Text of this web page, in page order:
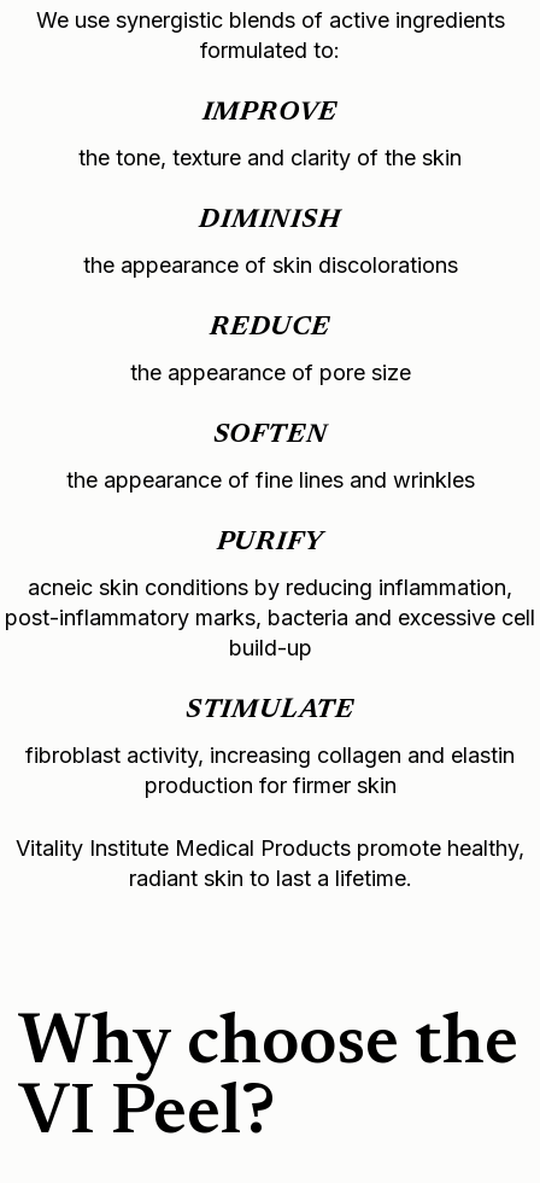
We use synergistic blends of active ingredients
formulated to:
IMPROVE
the tone, texture and clarity of the skin
DIMINISH
the appearance of skin discolorations
REDUCE
the appearance of pore size
SOFTEN
the appearance of fine lines and wrinkles
PURIFY
acneic skin conditions by reducing inflammation,
post-inflammatory marks, bacteria and excessive cell
build-up
STIMULATE
fibroblast activity, increasing collagen and elastin
production for firmer skin
Vitality Institute Medical Products promote healthy,
radiant skin to last a lifetime.
Why choose the
VI Peel?